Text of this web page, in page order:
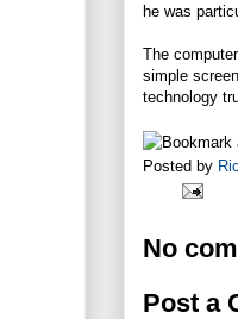
he was
The
simple
technology
Posted by
No
Post a